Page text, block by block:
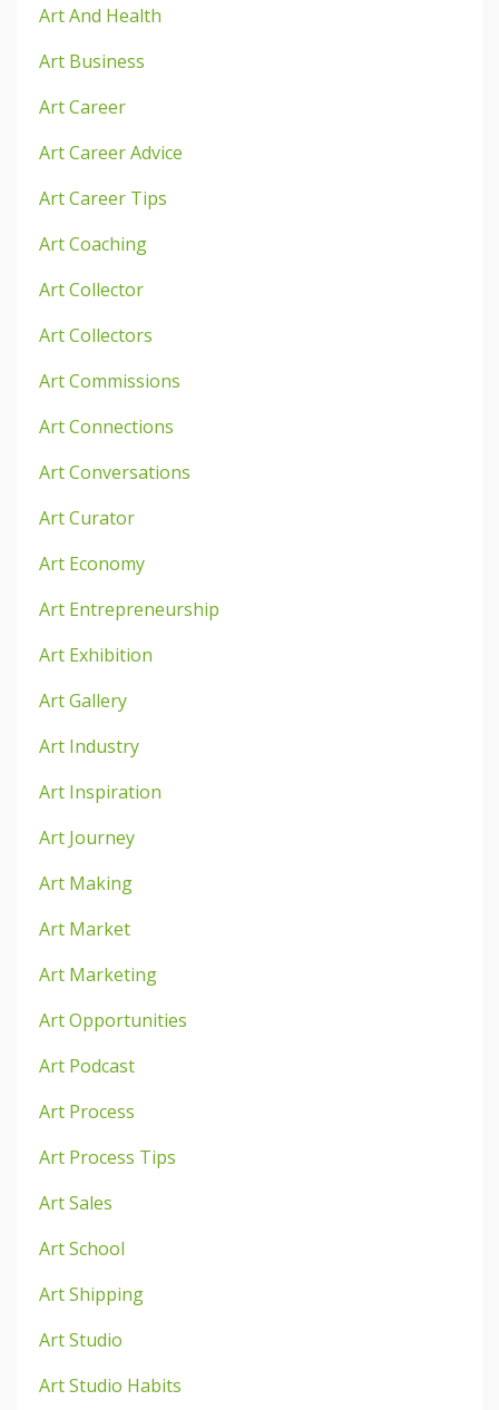
Art And Health
Art Business
Art Career
Art Career Advice
Art Career Tips
Art Coaching
Art Collector
Art Collectors
Art Commissions
Art Connections
Art Conversations
Art Curator
Art Economy
Art Entrepreneurship
Art Exhibition
Art Gallery
Art Industry
Art Inspiration
Art Journey
Art Making
Art Market
Art Marketing
Art Opportunities
Art Podcast
Art Process
Art Process Tips
Art Sales
Art School
Art Shipping
Art Studio
Art Studio Habits